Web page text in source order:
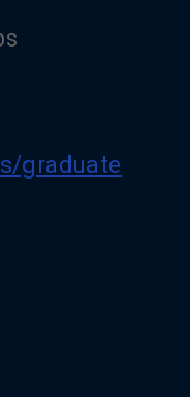
graduate